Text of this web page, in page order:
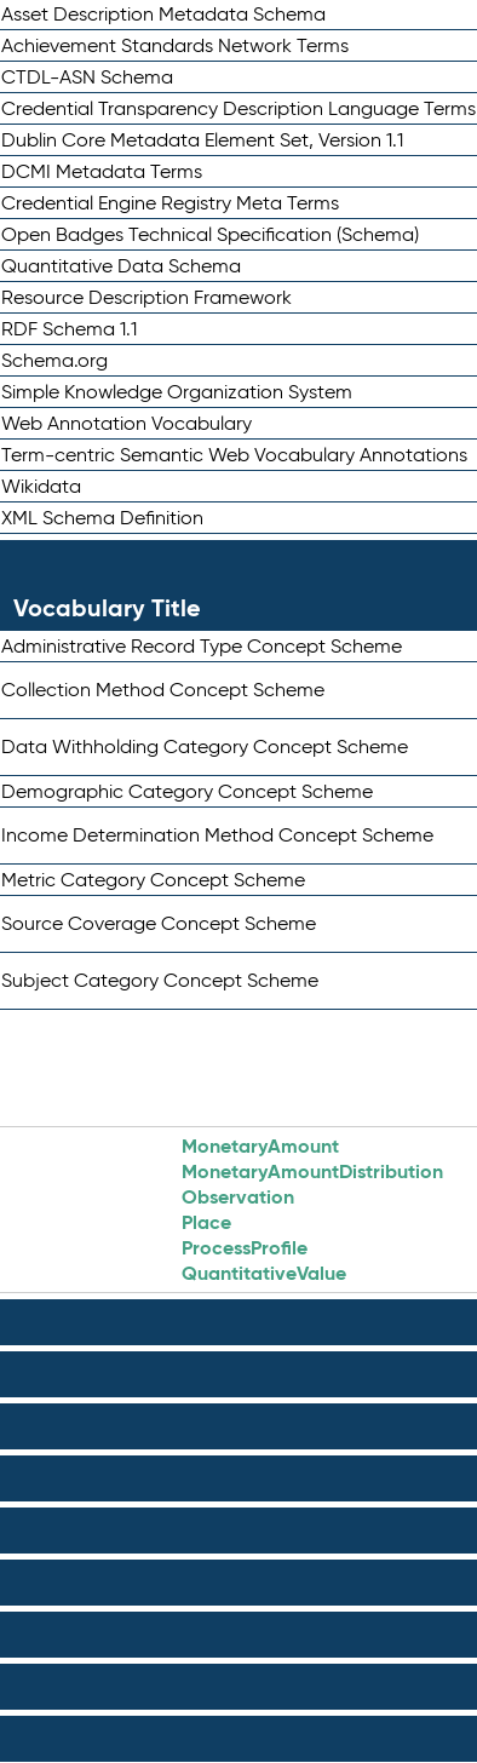
Asset Description Metadata Schema
Achievement Standards Network Terms
CTDL-ASN Schema
Credential Transparency Description Language Terms
Dublin Core Metadata Element Set, Version 1.1
DCMI Metadata Terms
Credential Engine Registry Meta Terms
Open Badges Technical Specification (Schema)
Quantitative Data Schema
Resource Description Framework
RDF Schema 1.1
Schema.org
Simple Knowledge Organization System
Web Annotation Vocabulary
Term-centric Semantic Web Vocabulary Annotations
Wikidata
XML Schema Definition
Vocabulary Title
Administrative Record Type Concept Scheme
Collection Method Concept Scheme
Data Withholding Category Concept Scheme
Demographic Category Concept Scheme
Income Determination Method Concept Scheme
Metric Category Concept Scheme
Source Coverage Concept Scheme
Subject Category Concept Scheme
MonetaryAmount
MonetaryAmountDistribution
Observation
Place
ProcessProfile
QuantitativeValue